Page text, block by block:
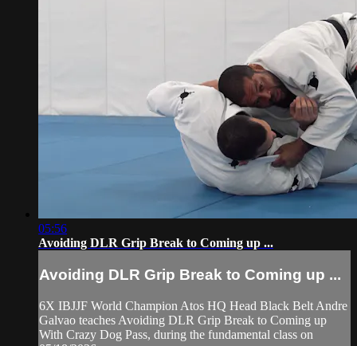
05:56
Avoiding DLR Grip Break to Coming up ...
Avoiding DLR Grip Break to Coming up ...
6X IBJJF World Champion Atos HQ Head Black Belt Andre
Galvao teaches Avoiding DLR Grip Break to Coming up
With Crazy Dog Pass, during the fundamental class on